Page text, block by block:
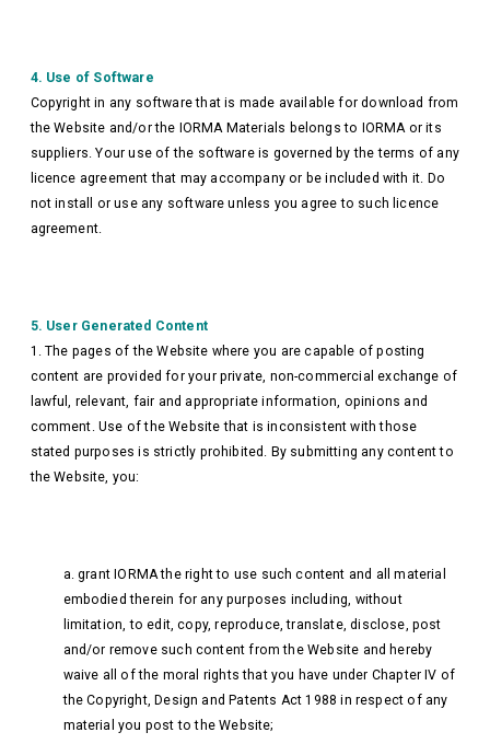
4. Use of Software
Copyright in any software that is made available for download from
the Website and/or the IORMA Materials belongs to IORMA or its
suppliers. Your use of the software is governed by the terms of any
licence agreement that may accompany or be included with it. Do
not install or use any software unless you agree to such licence
agreement.
5. User Generated Content
1. The pages of the Website where you are capable of posting
content are provided for your private, non-commercial exchange of
lawful, relevant, fair and appropriate information, opinions and
comment. Use of the Website that is inconsistent with those
stated purposes is strictly prohibited. By submitting any content to
the Website, you:
a. grant IORMA the right to use such content and all material
embodied therein for any purposes including, without
limitation, to edit, copy, reproduce, translate, disclose, post
and/or remove such content from the Website and hereby
waive all of the moral rights that you have under Chapter IV of
the Copyright, Design and Patents Act 1988 in respect of any
material you post to the Website;